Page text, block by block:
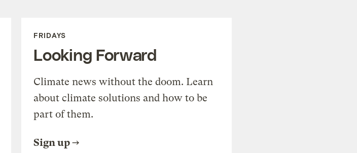
FRIDAYS
Looking Forward
Climate news without the doom. Learn
about climate solutions and how to be
part of them.
Sign up